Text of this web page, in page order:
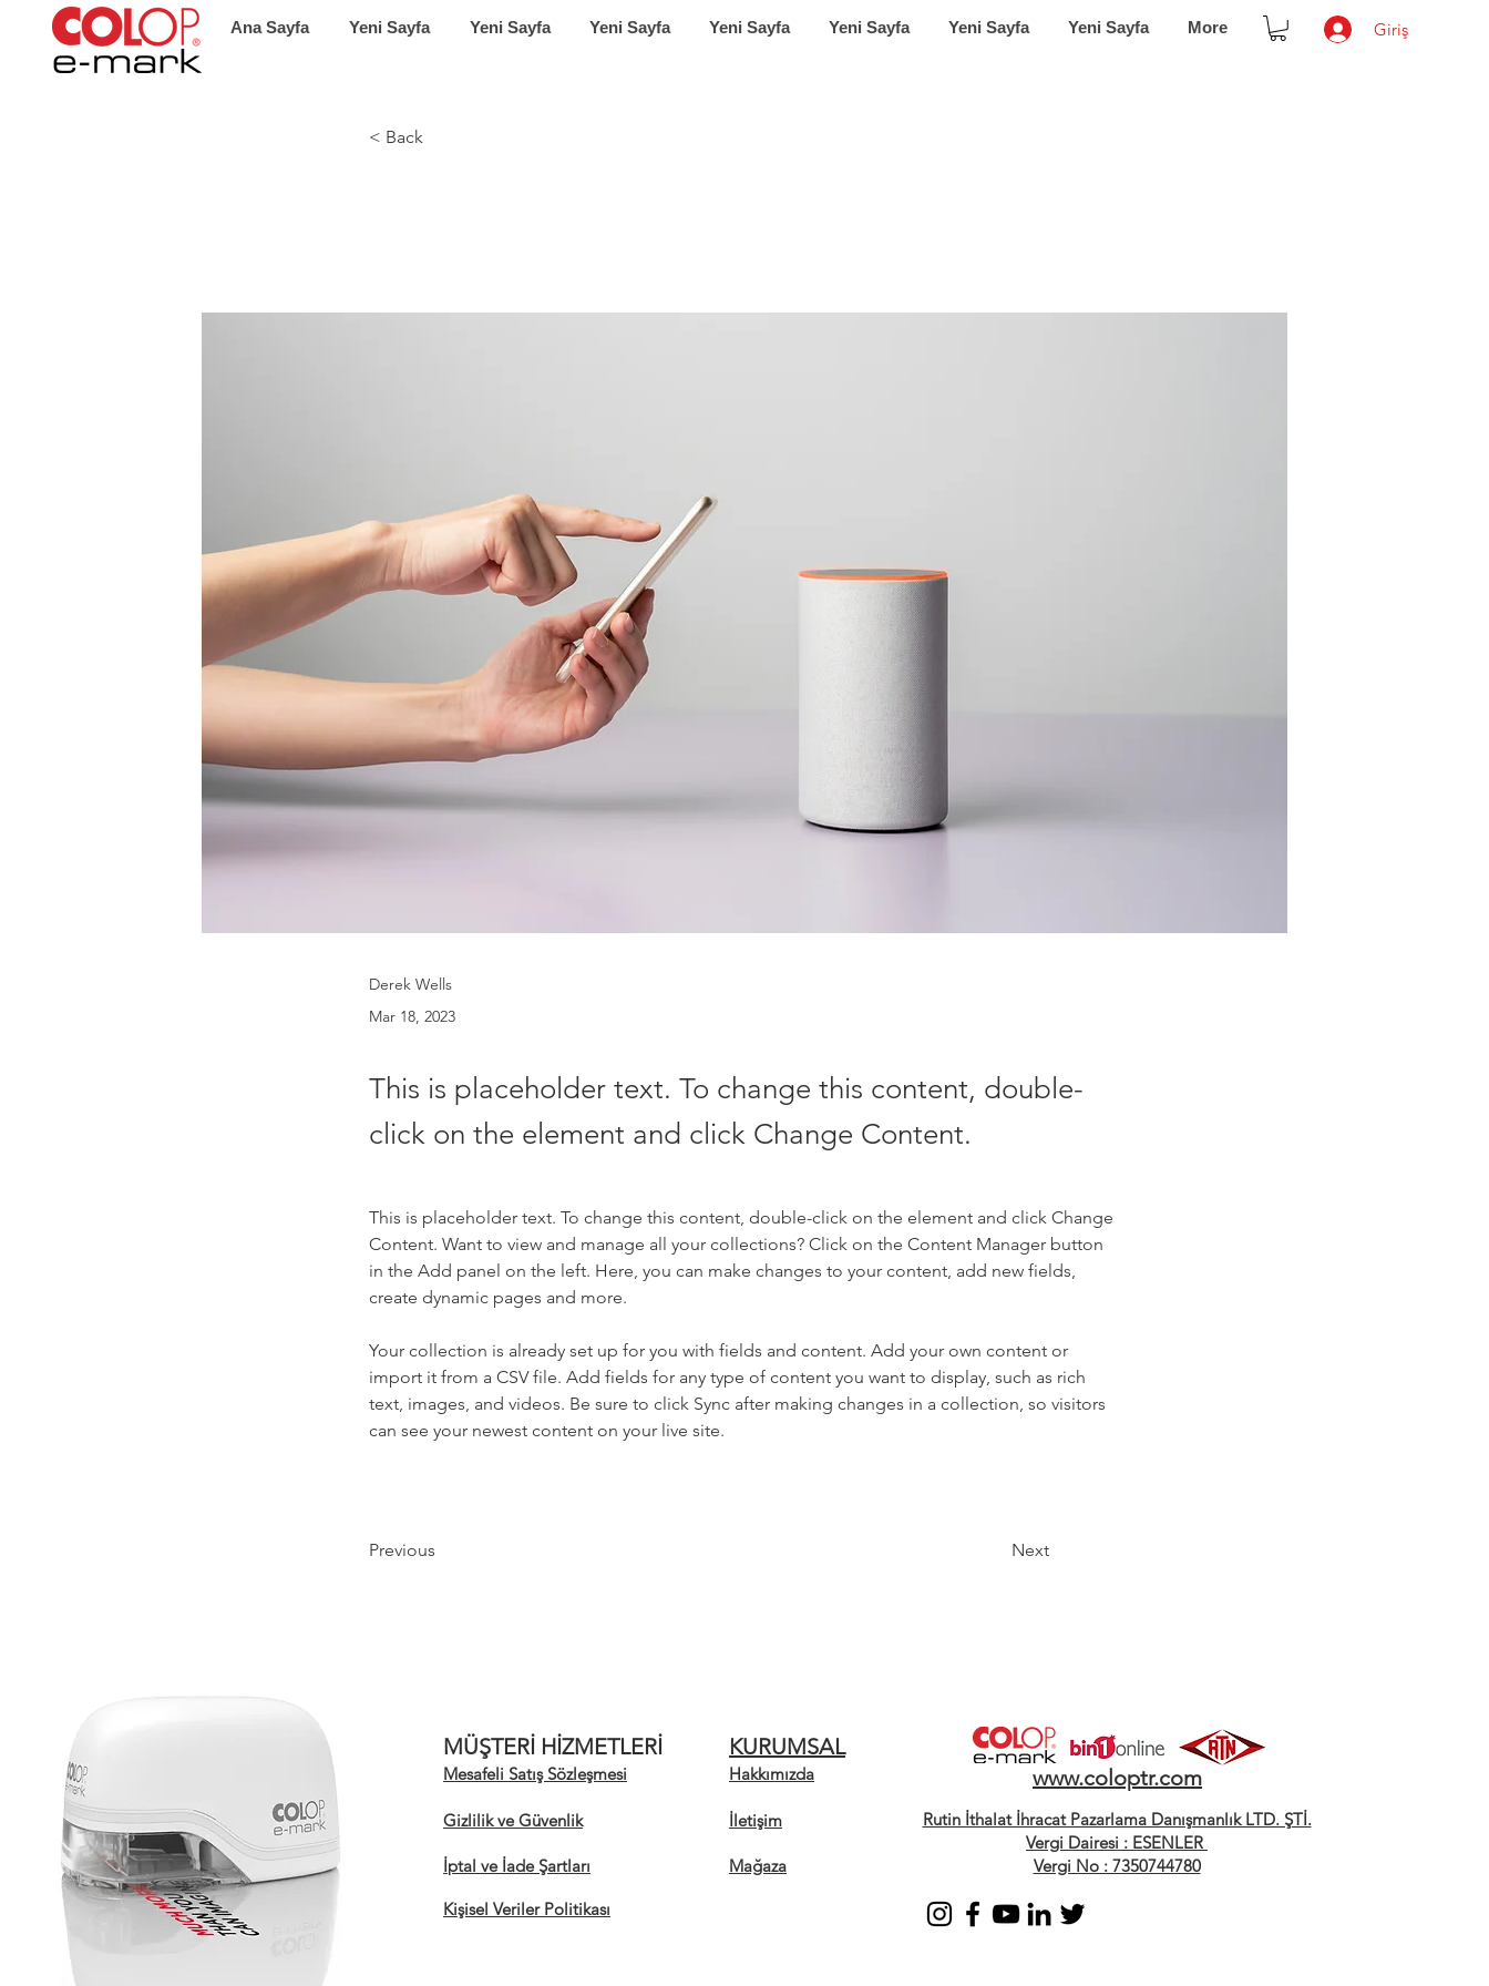
Ana Sayfa Yeni Sayfa Yeni Sayfa Yeni Sayfa Yeni Sayfa Yeni Sayfa Yeni Sayfa Yeni Sayfa More Giriş
< Back
Derek Wells
Mar 18, 2023
This is placeholder text. To change this content, double-
click on the element and click Change Content.
This is placeholder text. To change this content, double-click on the element and click Change
Content. Want to view and manage all your collections? Click on the Content Manager button
in the Add panel on the left. Here, you can make changes to your content, add new fields,
create dynamic pages and more.
Your collection is already set up for you with fields and content. Add your own content or
import it from a CSV file. Add fields for any type of content you want to display, such as rich
text, images, and videos. Be sure to click Sync after making changes in a collection, so visitors
can see your newest content on your live site.
Previous Next
MÜŞTERİ HİZMETLERİ
Mesafeli Satış Sözleşmesi
Gizlilik ve Güvenlik
İptal ve İade Şartları
Kişisel Veriler Politikası
KURUMSAL
Hakkımızda www.coloptr.com
İletişim
Mağaza
Rutin İthalat İhracat Pazarlama Danışmanlık LTD. ŞTİ.
Vergi Dairesi : ESENLER
Vergi No : 7350744780